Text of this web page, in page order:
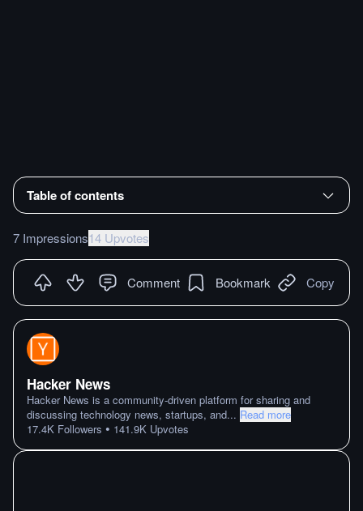
Table of contents
7 Impressions14 Upvotes
Comment Bookmark Copy
Hacker News
Hacker News is a community-driven platform for sharing and
discussing technology news, startups, and... Read more
17.4K Followers • 141.9K Upvotes